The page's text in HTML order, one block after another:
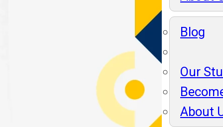
Blog
Our
About